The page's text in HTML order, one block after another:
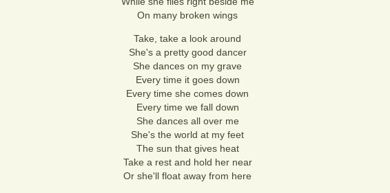
On many broken wings
Take, take a look around
She's a pretty good dancer
She dances on my grave
Every time it goes down
Every time she comes down
Every time we fall down
She dances all over me
She's the world at my feet
The sun that gives heat
Take a rest and hold her near
Or she'll float away from here